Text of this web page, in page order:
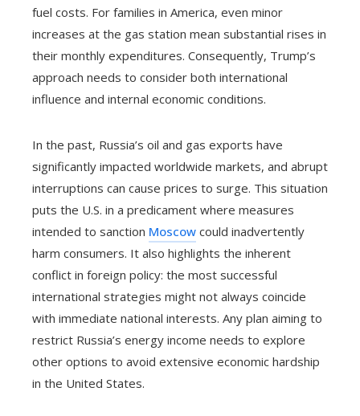
fuel costs. For families in America, even minor
increases at the gas station mean substantial rises in
their monthly expenditures. Consequently, Trump’s
approach needs to consider both international
influence and internal economic conditions.
In the past, Russia’s oil and gas exports have
significantly impacted worldwide markets, and abrupt
interruptions can cause prices to surge. This situation
puts the U.S. in a predicament where measures
intended to sanction Moscow could inadvertently
harm consumers. It also highlights the inherent
conflict in foreign policy: the most successful
international strategies might not always coincide
with immediate national interests. Any plan aiming to
restrict Russia’s energy income needs to explore
other options to avoid extensive economic hardship
in the United States.